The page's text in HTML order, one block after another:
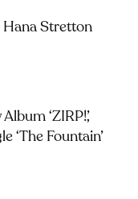
Stretton
‘ZIRP!’,
‘The Fountain’